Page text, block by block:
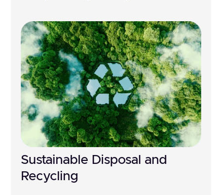
Sustainable Disposal and
Recycling